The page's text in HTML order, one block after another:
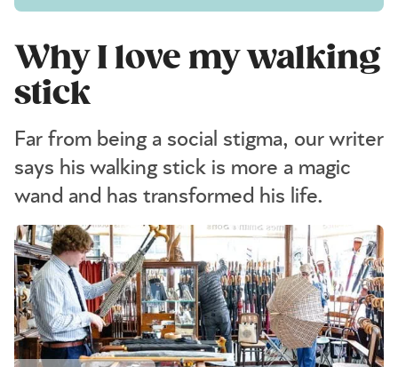
Why I love my walking
stick
Far from being a social stigma, our writer
says his walking stick is more a magic
wand and has transformed his life.